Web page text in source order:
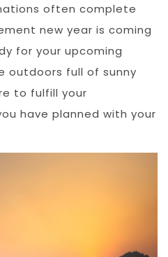
often complete
new year is coming
for your upcoming
outdoors full of sunny
to fulfill your
have planned with your